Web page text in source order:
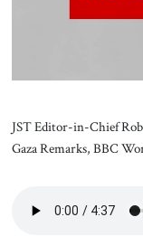
JST Editor-in-Chief
Gaza Remarks, BBC